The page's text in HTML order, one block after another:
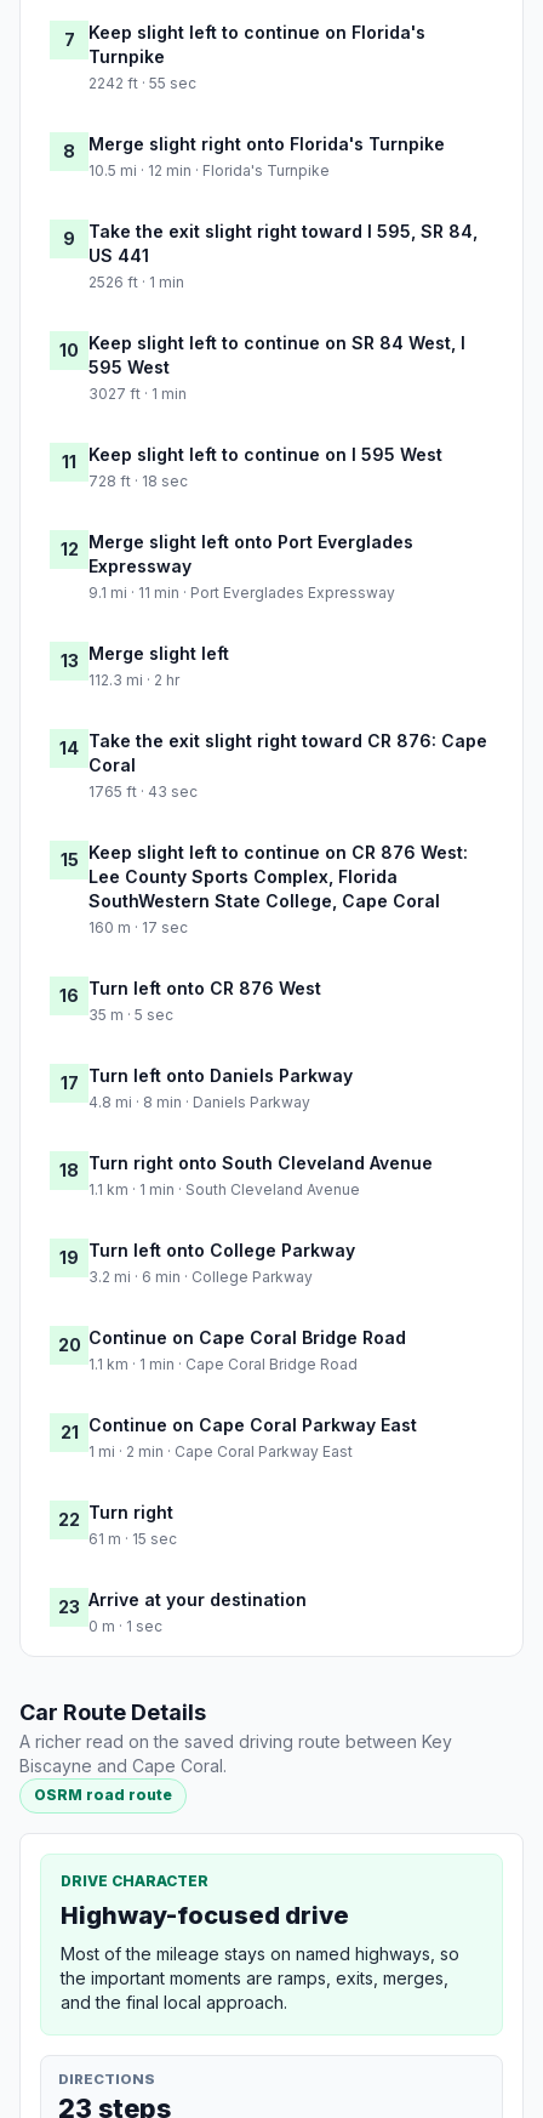
7
Keep slight left to continue on Florida's
Turnpike
2242 ft · 55 sec
8 Merge slight right onto Florida's Turnpike
10.5 mi · 12 min · Florida's Turnpike
9
Take the exit slight right toward I 595, SR 84,
US 441
2526 ft · 1 min
10 Keep slight left to continue on SR 84 West, I
595 West
3027 ft · 1 min
11 Keep slight left to continue on I 595 West
728 ft · 18 sec
12 Merge slight left onto Port Everglades
Expressway
9.1 mi · 11 min · Port Everglades Expressway
13 Merge slight left
112.3 mi · 2 hr
14 Take the exit slight right toward CR 876: Cape
Coral
1765 ft · 43 sec
15 Keep slight left to continue on CR 876 West:
Lee County Sports Complex, Florida
SouthWestern State College, Cape Coral
160 m · 17 sec
16 Turn left onto CR 876 West
35 m · 5 sec
17 Turn left onto Daniels Parkway
4.8 mi · 8 min · Daniels Parkway
18 Turn right onto South Cleveland Avenue
1.1 km · 1 min · South Cleveland Avenue
19 Turn left onto College Parkway
3.2 mi · 6 min · College Parkway
20 Continue on Cape Coral Bridge Road
1.1 km · 1 min · Cape Coral Bridge Road
21 Continue on Cape Coral Parkway East
1 mi · 2 min · Cape Coral Parkway East
22 Turn right
61 m · 15 sec
23 Arrive at your destination
0 m · 1 sec
Car Route Details
A richer read on the saved driving route between Key
Biscayne and Cape Coral.
OSRM road route
DRIVE CHARACTER
Highway-focused drive
Most of the mileage stays on named highways, so
the important moments are ramps, exits, merges,
and the final local approach.
DIRECTIONS
23 steps